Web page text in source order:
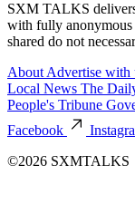
SXM TALKS
with fully anonymous
shared do not
About Advertise with
Local News The
People's Tribune
Facebook
©2026 SXMTALKS